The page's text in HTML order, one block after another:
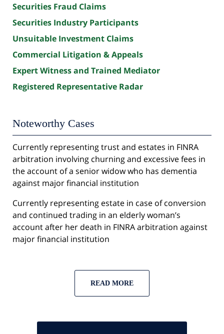
Securities Fraud Claims
Securities Industry Participants
Unsuitable Investment Claims
Commercial Litigation & Appeals
Expert Witness and Trained Mediator
Registered Representative Radar
Noteworthy Cases
Currently representing trust and estates in FINRA
arbitration involving churning and excessive fees in
the account of a senior widow who has dementia
against major financial institution
Currently representing estate in case of conversion
and continued trading in an elderly woman’s
account after her death in FINRA arbitration against
major financial institution
READ MORE